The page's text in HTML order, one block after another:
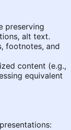
preserving
alt text.
footnotes, and
content (e.g.,
equivalent